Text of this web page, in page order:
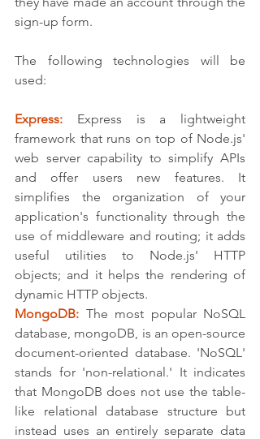
sign-up form.
The following technologies will be
used:
Express: Express is a lightweight
framework that runs on top of Node.js'
web server capability to simplify APIs
and offer users new features. It
simplifies the organization of your
application's functionality through the
use of middleware and routing; it adds
useful utilities to Node.js' HTTP
objects; and it helps the rendering of
dynamic HTTP objects.
MongoDB: The most popular NoSQL
database, mongoDB, is an open-source
document-oriented database. 'NoSQL'
stands for 'non-relational.' It indicates
that MongoDB does not use the table-
like relational database structure but
instead uses an entirely separate data